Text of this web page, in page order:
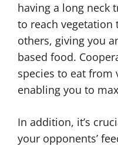
having a long neck
to reach vegetation
others, giving you
based food.
species to eat from
enabling you to
In addition, it’s
your opponents’